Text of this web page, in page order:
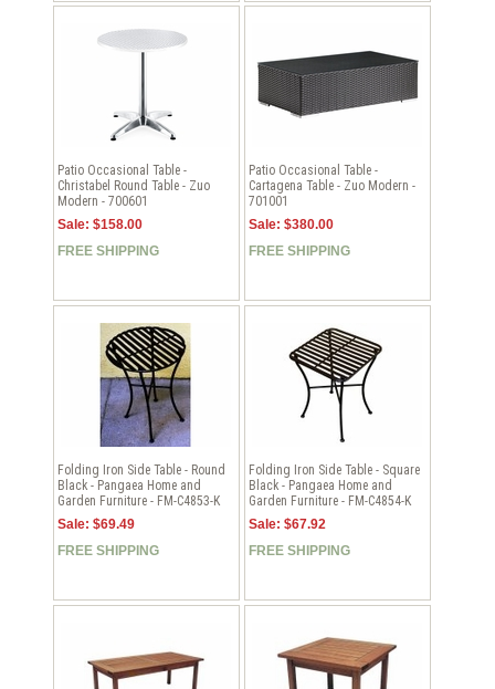
Patio Occasional Table -
Christabel Round Table - Zuo
Modern - 700601
Sale: $158.00
FREE SHIPPING
Patio Occasional Table -
Cartagena Table - Zuo Modern -
701001
Sale: $380.00
FREE SHIPPING
Folding Iron Side Table - Round
Black - Pangaea Home and
Garden Furniture - FM-C4853-K
Sale: $69.49
FREE SHIPPING
Folding Iron Side Table - Square
Black - Pangaea Home and
Garden Furniture - FM-C4854-K
Sale: $67.92
FREE SHIPPING